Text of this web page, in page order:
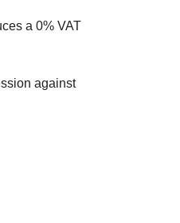
a 0% VAT
against